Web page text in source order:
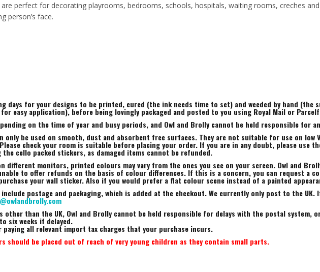
perfect for decorating playrooms, bedrooms, schools, hospitals, waiting rooms, creches
person’s face.
days for your designs to be printed, cured (the ink needs time to set) and weeded by hand (the
easy application), before being lovingly packaged and posted to you using Royal Mail or
on the time of year and busy periods, and Owl and Brolly cannot be held responsible for
only be used on smooth, dust and absorbent free surfaces. They are not suitable for use on low
check your room is suitable before placing your order. If you are in any doubt, please use
cello packed stickers, as damaged items cannot be refunded.
different monitors, printed colours may vary from the ones you see on your screen. Owl and
to offer refunds on the basis of colour differences. If this is a concern, you can request a
your wall sticker. Also if you would prefer a flat colour scene instead of a painted
postage and packaging, which is added at the checkout. We currently only post to the
other than the UK, Owl and Brolly cannot be held responsible for delays with the postal system,
six weeks if delayed.
paying all relevant import tax charges that your purchase incurs.
should be placed out of reach of very young children as they contain small parts.